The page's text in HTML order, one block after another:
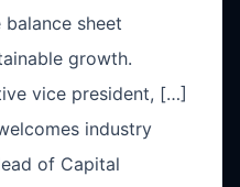
sheet
growth.
vice president, […]
industry
of Capital